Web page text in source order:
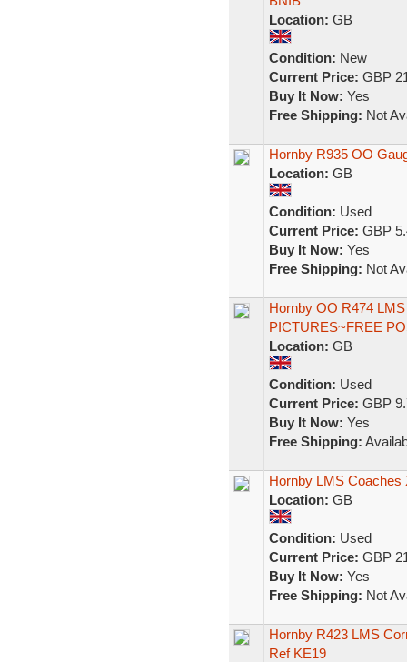
Location: GB
Condition: New
Current Price: GBP
Buy It Now: Yes
Free Shipping: Not
Hornby R935 OO
Location: GB
Condition: Used
Current Price: GBP
Buy It Now: Yes
Free Shipping: Not
Hornby OO R474
PICTURES~FREE
Location: GB
Condition: Used
Current Price: GBP
Buy It Now: Yes
Free Shipping:
Hornby LMS Coaches
Location: GB
Condition: Used
Current Price: GBP
Buy It Now: Yes
Free Shipping: Not
Hornby R423 LMS
Ref KE19